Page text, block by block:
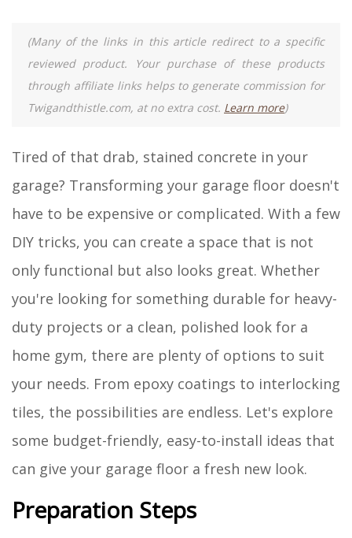
(Many of the links in this article redirect to a specific
reviewed product. Your purchase of these products
through affiliate links helps to generate commission for
Twigandthistle.com, at no extra cost. Learn more)
Tired of that drab, stained concrete in your
garage? Transforming your garage floor doesn't
have to be expensive or complicated. With a few
DIY tricks, you can create a space that is not
only functional but also looks great. Whether
you're looking for something durable for heavy-
duty projects or a clean, polished look for a
home gym, there are plenty of options to suit
your needs. From epoxy coatings to interlocking
tiles, the possibilities are endless. Let's explore
some budget-friendly, easy-to-install ideas that
can give your garage floor a fresh new look.
Preparation Steps